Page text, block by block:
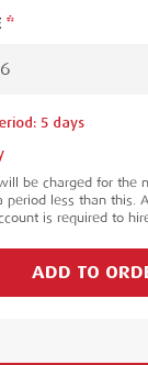
5 days
be charged for the
period less than this.
is required to
ADD TO